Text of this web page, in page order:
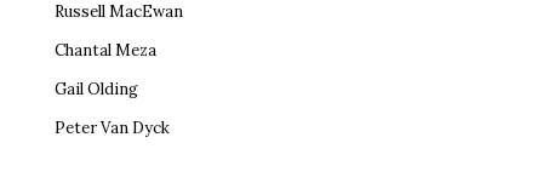
Russell MacEwan
Chantal Meza
Gail Olding
Peter Van Dyck